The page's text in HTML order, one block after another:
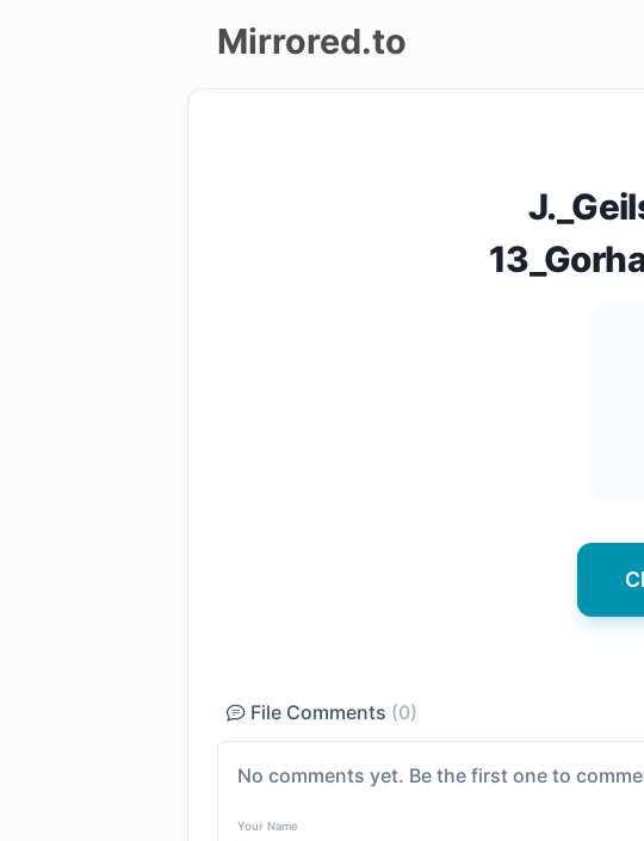
Mirrored.to
File Comments (0)
No comments yet. Be the first one to
Your Name